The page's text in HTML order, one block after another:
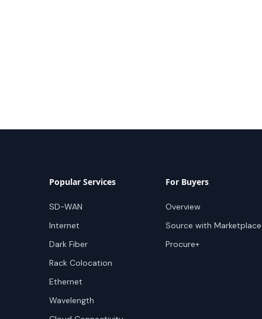
Popular Services
SD-WAN
Internet
Dark Fiber
Rack Colocation
Ethernet
Wavelength
For Buyers
Overview
Source with Marketplace
Procure+